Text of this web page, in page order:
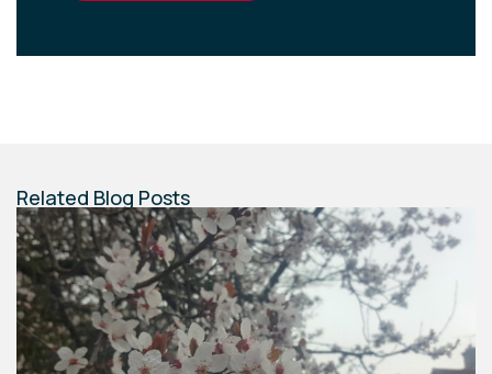
Related Blog Posts